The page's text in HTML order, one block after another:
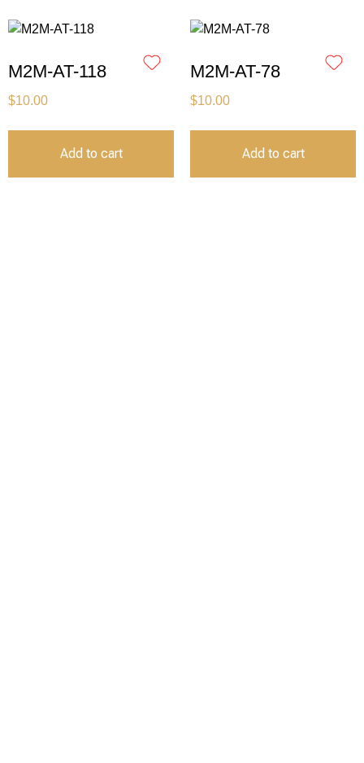
M2M-AT-118
$10.00
Add to cart
M2M-AT-78
$10.00
Add to cart